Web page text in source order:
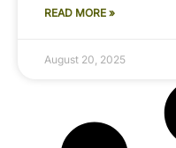
READ MORE »
August 20, 2025